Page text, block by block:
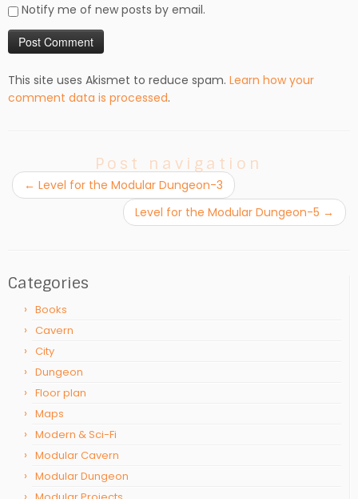
Notify me of new posts by email.
This site uses Akismet to reduce spam. Learn how your
comment data is processed.
Post navigation
← Level for the Modular Dungeon-3
Level for the Modular Dungeon-5 →
Categories
Books
Cavern
City
Dungeon
Floor plan
Maps
Modern & Sci-Fi
Modular Cavern
Modular Dungeon